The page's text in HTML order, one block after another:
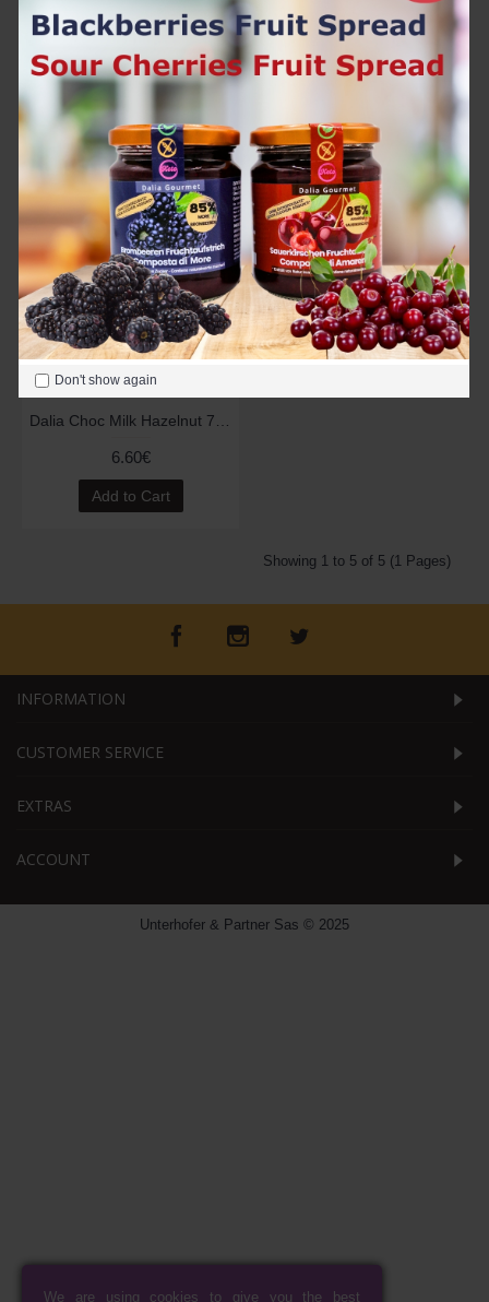
Don't show again
Dalia Choc Dark Pack (4 x 70g)
25.00€
Add to Cart
Dalia Choc Milk 70g
Add to Cart
6.60€
Add to Cart
Showing 1 to 5 of 5 (1 Pages)
INFORMATION
CUSTOMER SERVICE
EXTRAS
ACCOUNT
Unterhofer & Partner Sas © 2025
We are using cookies to give you the best